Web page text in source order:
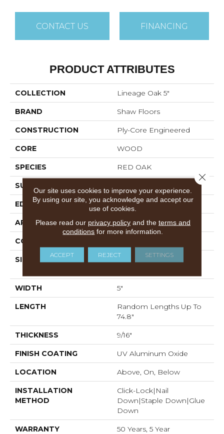
CONTACT US FINANCING
PRODUCT ATTRIBUTES
COLLECTION Lineage Oak 5"
BRAND Shaw Floors
CONSTRUCTION Ply-Core Engineered
CORE WOOD
SPECIES RED OAK
SURFACE TYPE
EDGE MICRO BEVEL
APPLICATION Residential
CORE
SIZE
Random Lengths Up To
WIDTH 5"
LENGTH
Random Lengths Up To
74.8"
THICKNESS 9/16"
FINISH COATING UV Aluminum Oxide
LOCATION Above, On, Below
INSTALLATION
METHOD
Click-Lock|Nail
Down|Staple Down|Glue
Down
WARRANTY
50 Years, 5 Year
Our site uses cookies to improve your experience.
By using our site, you acknowledge and accept our
use of cookies.
Please read our privacy policyand the terms and
conditions for more information.
ACCEPT REJECT SETTINGS
Close